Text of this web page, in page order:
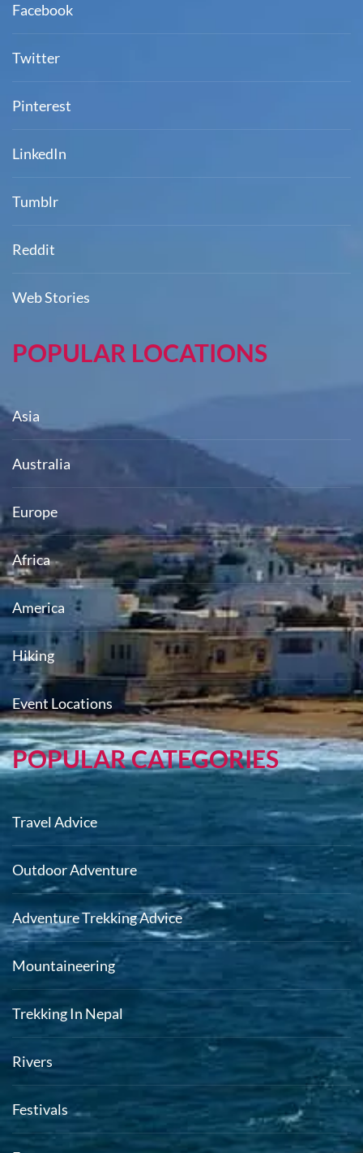
Facebook
Twitter
Pinterest
LinkedIn
Tumblr
Reddit
Web Stories
POPULAR LOCATIONS
Asia
Australia
Europe
Africa
America
Hiking
Event Locations
POPULAR CATEGORIES
Travel Advice
Outdoor Adventure
Adventure Trekking Advice
Mountaineering
Trekking In Nepal
Rivers
Festivals